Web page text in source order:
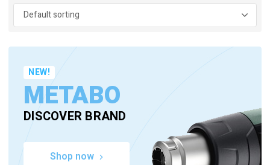
NEW!
METABO
DISCOVER BRAND
Shop now